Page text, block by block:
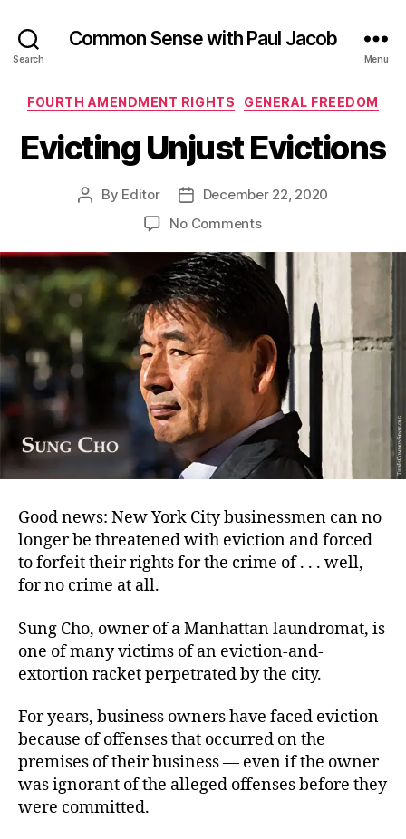
Search
Common Sense with Paul Jacob
Menu
Categories
FOURTH AMENDMENT RIGHTS GENERAL FREEDOM
Evicting Unjust Evictions
Post
By Editor
Post
date
December 22, 2020
No Commentson
Unjust
Evictions
Good news: New York City businessmen can no
longer be threatened with eviction and forced
to forfeit their rights for the crime of . . . well,
for no crime at all.
Sung Cho, owner of a Manhattan laundromat, is
one of many victims of an eviction-and-
extortion racket perpetrated by the city.
For years, business owners have faced eviction
because of offenses that occurred on the
premises of their business — even if the owner
was ignorant of the alleged offenses before they
were committed.